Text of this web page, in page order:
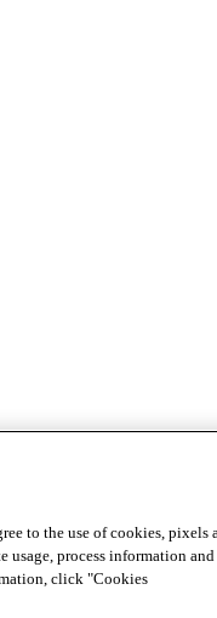
to the use of cookies, pixels
usage, process information and
click "Cookies